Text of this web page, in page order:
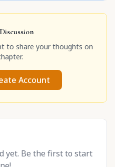
to share your thoughts on
Account
yet. Be the first to start